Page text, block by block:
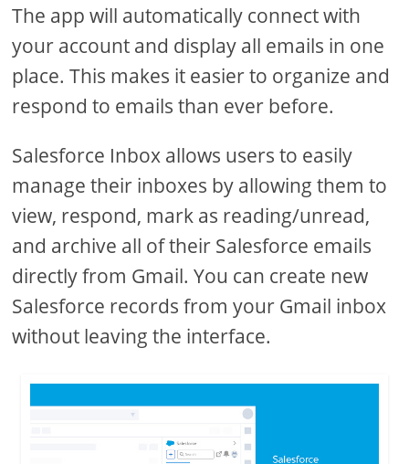
The app will automatically connect with
your account and display all emails in one
place. This makes it easier to organize and
respond to emails than ever before.
Salesforce Inbox allows users to easily
manage their inboxes by allowing them to
view, respond, mark as reading/unread,
and archive all of their Salesforce emails
directly from Gmail. You can create new
Salesforce records from your Gmail inbox
without leaving the interface.